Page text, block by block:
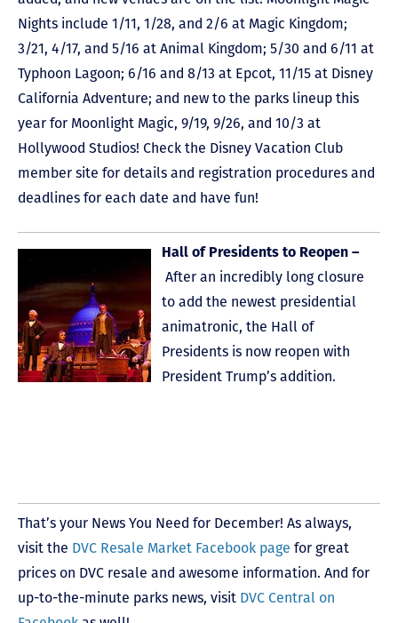
Nights include 1/11, 1/28, and 2/6 at Magic Kingdom;
3/21, 4/17, and 5/16 at Animal Kingdom; 5/30 and 6/11 at
Typhoon Lagoon; 6/16 and 8/13 at Epcot, 11/15 at Disney
California Adventure; and new to the parks lineup this
year for Moonlight Magic, 9/19, 9/26, and 10/3 at
Hollywood Studios! Check the Disney Vacation Club
member site for details and registration procedures and
deadlines for each date and have fun!
Hall of Presidents to Reopen –
After an incredibly long closure
to add the newest presidential
animatronic, the Hall of
Presidents is now reopen with
President Trump’s addition.
That’s your News You Need for December! As always,
visit the DVC Resale Market Facebook page for great
prices on DVC resale and awesome information. And for
up-to-the-minute parks news, visit DVC Central on